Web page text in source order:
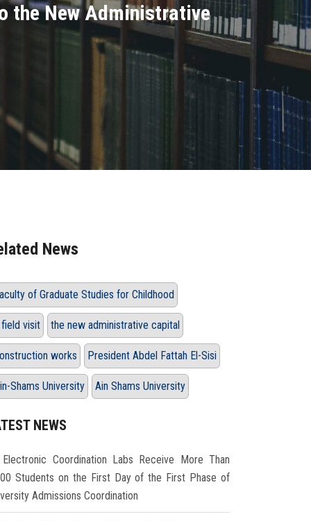
the New Administrative
News
of Graduate Studies for Childhood
visit the new administrative capital
works President Abdel Fattah El-Sisi
Shams University Ain Shams University
NEWS
Electronic Coordination Labs Receive More Than
Students on the First Day of the First Phase of
Admissions Coordination